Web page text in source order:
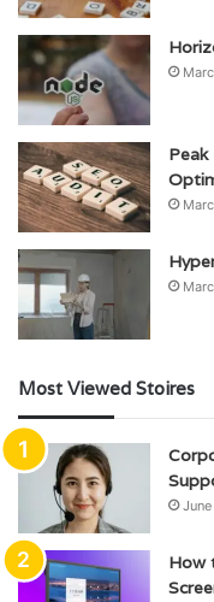
Most Viewed Stoires
How